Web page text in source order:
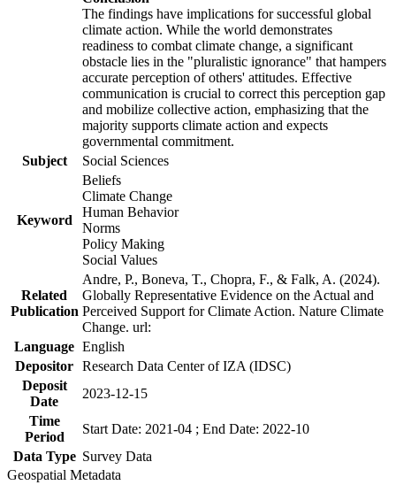
The findings have implications for successful global
climate action. While the world demonstrates
readiness to combat climate change, a significant
obstacle lies in the "pluralistic ignorance" that hampers
accurate perception of others' attitudes. Effective
communication is crucial to correct this perception gap
and mobilize collective action, emphasizing that the
majority supports climate action and expects
governmental commitment.
Subject
Social Sciences
Keyword
Beliefs
Climate Change
Human Behavior
Norms
Policy Making
Social Values
Related
Publication
Andre, P., Boneva, T., Chopra, F., & Falk, A. (2024).
Globally Representative Evidence on the Actual and
Perceived Support for Climate Action. Nature Climate
Change. url:
Language English
Depositor Research Data Center of IZA (IDSC)
Deposit
Date
2023-12-15
Time
Period
Start Date: 2021-04 ; End Date: 2022-10
Data Type Survey Data
Geospatial Metadata